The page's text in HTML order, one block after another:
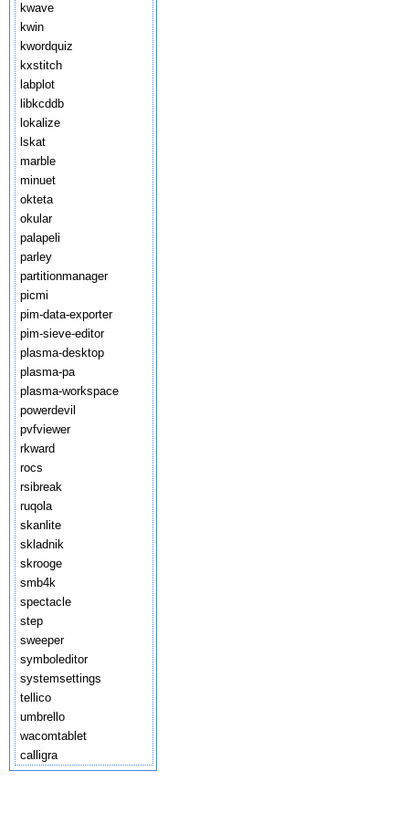
kwave
kwin
kwordquiz
kxstitch
labplot
libkcddb
lokalize
lskat
marble
minuet
okteta
okular
palapeli
parley
partitionmanager
picmi
pim-data-exporter
pim-sieve-editor
plasma-desktop
plasma-pa
plasma-workspace
powerdevil
pvfviewer
rkward
rocs
rsibreak
ruqola
skanlite
skladnik
skrooge
smb4k
spectacle
step
sweeper
symboleditor
systemsettings
tellico
umbrello
wacomtablet
calligra